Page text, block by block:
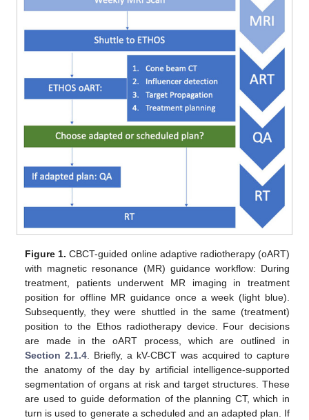
Figure 1. CBCT-guided online adaptive radiotherapy (oART)
with magnetic resonance (MR) guidance workflow: During
treatment, patients underwent MR imaging in treatment
position for offline MR guidance once a week (light blue).
Subsequently, they were shuttled in the same (treatment)
position to the Ethos radiotherapy device. Four decisions
are made in the oART process, which are outlined in
Section 2.1.4 . Briefly, a kV-CBCT was acquired to capture
the anatomy of the day by artificial intelligence-supported
segmentation of organs at risk and target structures. These
are used to guide deformation of the planning CT, which in
turn is used to generate a scheduled and an adapted plan. If